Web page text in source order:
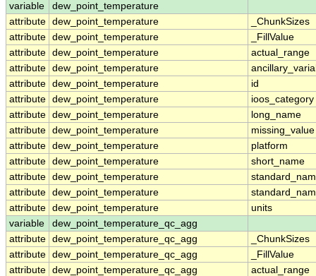
variable
dew_point_temperature
attribute dew_point_temperature
_ChunkSizes
attribute dew_point_temperature
_FillValue
attribute dew_point_temperature
actual_range
attribute dew_point_temperature
attribute dew_point_temperature
id
attribute dew_point_temperature
ioos_category
attribute dew_point_temperature
long_name
attribute dew_point_temperature
missing_value
attribute dew_point_temperature
platform
attribute dew_point_temperature
short_name
attribute dew_point_temperature
attribute dew_point_temperature
attribute dew_point_temperature
units
variable
dew_point_temperature_qc_agg
attribute dew_point_temperature_qc_agg
_ChunkSizes
attribute dew_point_temperature_qc_agg
_FillValue
attribute dew_point_temperature_qc_agg actual_range